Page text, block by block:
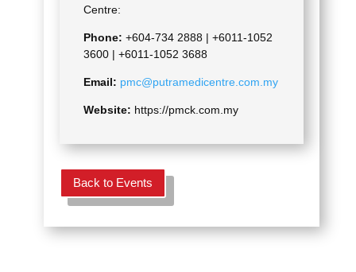
Centre:
Phone: +604-734 2888 | +6011-1052
3600 | +6011-1052 3688
Email: pmc@putramedicentre.com.my
Website: https://pmck.com.my
Back to Events